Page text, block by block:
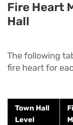
Fire Heart
Hall
The following
fire heart for
Town Hall
Level